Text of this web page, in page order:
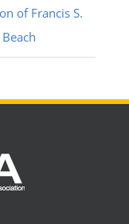
of Francis S.